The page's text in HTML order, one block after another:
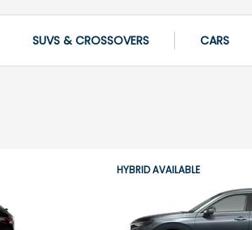
SUVS & CROSSOVERS CARS
HYBRID AVAILABLE